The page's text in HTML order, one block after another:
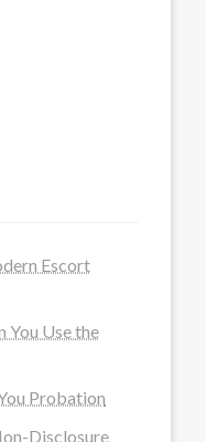
Escort
You Use the
Probation
Disclosure